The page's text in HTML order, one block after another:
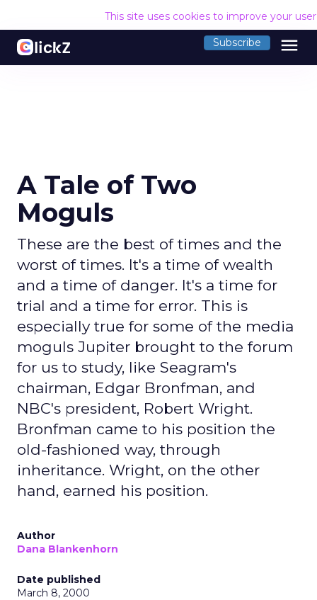
This site uses cookies to improve your
Subscribe menu
A Tale of Two
Moguls
These are the best of times and the
worst of times. It's a time of wealth
and a time of danger. It's a time for
trial and a time for error. This is
especially true for some of the media
moguls Jupiter brought to the forum
for us to study, like Seagram's
chairman, Edgar Bronfman, and
NBC's president, Robert Wright.
Bronfman came to his position the
old-fashioned way, through
inheritance. Wright, on the other
hand, earned his position.
Author
Dana Blankenhorn
Date published
March 8, 2000